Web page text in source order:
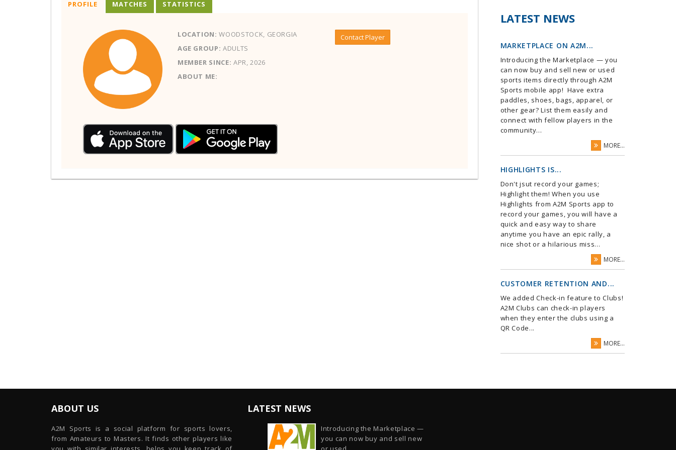
PROFILE
LOCATION: WOODSTOCK, GEORGIA
AGE GROUP: ADULTS
MEMBER SINCE: APR, 2026
ABOUT ME:
Contact Player
MATCHES STATISTICS
LATEST NEWS
MARKETPLACE ON A2M...
Introducing the Marketplace — you
can now buy and sell new or used
sports items directly through A2M
Sports mobile app! Have extra
paddles, shoes, bags, apparel, or
other gear? List them easily and
connect with fellow players in the
community...
MORE...
HIGHLIGHTS IS...
Don't jsut record your games;
Highlight them! When you use
Highlights from A2M Sports app to
record your games, you will have a
quick and easy way to share
anytime you have an epic rally, a
nice shot or a hilarious miss...
MORE...
CUSTOMER RETENTION AND...
We added Check-in feature to Clubs!
A2M Clubs can check-in players
when they enter the clubs using a
QR Code...
MORE...
ABOUT US
A2M Sports is a social platform for sports lovers,
from Amateurs to Masters. It finds other players like
LATEST NEWS
Introducing the Marketplace —
you can now buy and sell new